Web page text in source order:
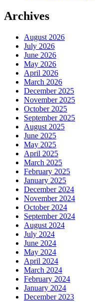
Archives
August 2026
July 2026
June 2026
May 2026
April 2026
March 2026
December 2025
November 2025
October 2025
September 2025
August 2025
June 2025
May 2025
April 2025
March 2025
February 2025
January 2025
December 2024
November 2024
October 2024
September 2024
August 2024
July 2024
June 2024
May 2024
April 2024
March 2024
February 2024
January 2024
December 2023